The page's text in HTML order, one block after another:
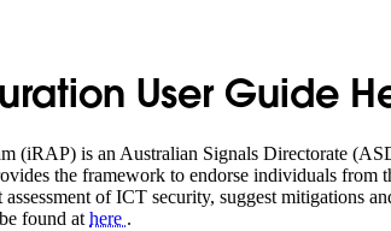
User Guide
(iRAP) is an Australian Signals Directorate
the framework to endorse individuals from
of ICT security, suggest
found at here .